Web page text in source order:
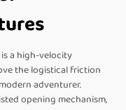
a high-velocity
the logistical friction
adventurer.
opening mechanism,